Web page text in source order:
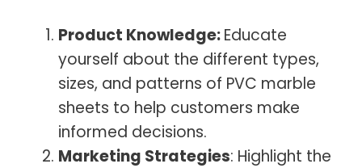
Product Knowledge:Educate
yourself about the different types,
sizes, and patterns of PVC marble
sheets to help customers make
informed decisions.
Marketing Strategies: Highlight the